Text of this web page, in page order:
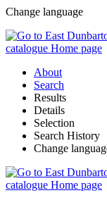
Change language
About
Search
Results
Details
Selection
Search History
Change